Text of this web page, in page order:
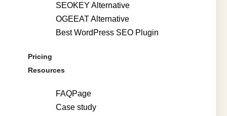
SEOKEY Alternative
OGEEAT Alternative
Best WordPress SEO Plugin
Pricing
Resources
FAQPage
Case study